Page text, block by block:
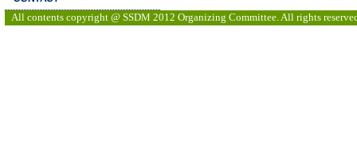
All contents copyright @ SSDM 2012 Organizing Committee. All rights